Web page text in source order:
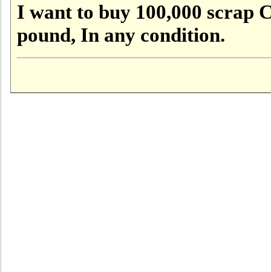
I want to buy 100,000 scrap
pound, In any condition.